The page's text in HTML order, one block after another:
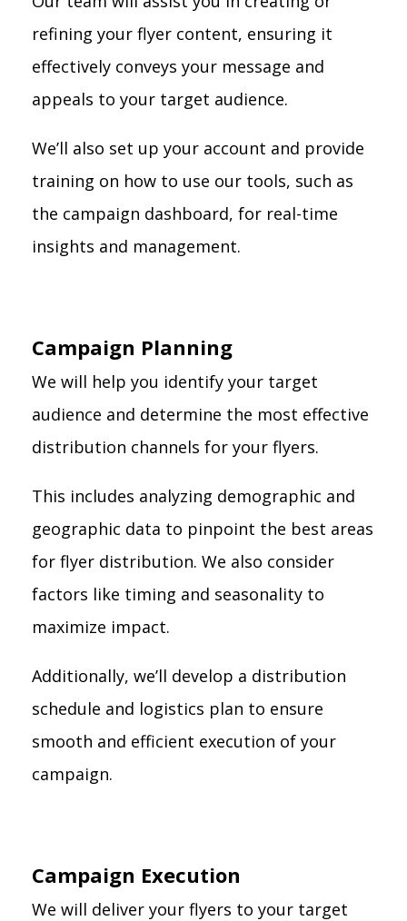
refining your flyer content, ensuring it
effectively conveys your message and
appeals to your target audience.
We’ll also set up your account and provide
training on how to use our tools, such as
the campaign dashboard, for real-time
insights and management.
Campaign Planning
We will help you identify your target
audience and determine the most effective
distribution channels for your flyers.
This includes analyzing demographic and
geographic data to pinpoint the best areas
for flyer distribution. We also consider
factors like timing and seasonality to
maximize impact.
Additionally, we’ll develop a distribution
schedule and logistics plan to ensure
smooth and efficient execution of your
campaign.
Campaign Execution
We will deliver your flyers to your target